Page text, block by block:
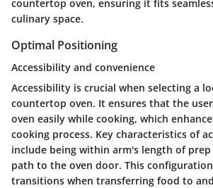
countertop oven, ensuring it fits
culinary space.
Optimal Positioning
Accessibility and convenience
Accessibility is crucial when selecting a
countertop oven. It ensures that the
oven easily while cooking, which
cooking process. Key characteristics of
include being within arm's length of prep
path to the oven door. This
transitions when transferring food to